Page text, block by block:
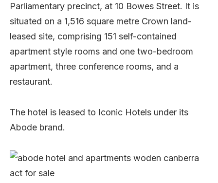
Parliamentary precinct, at 10 Bowes Street. It is
situated on a 1,516 square metre Crown land-
leased site, comprising 151 self-contained
apartment style rooms and one two-bedroom
apartment, three conference rooms, and a
restaurant.
The hotel is leased to Iconic Hotels under its
Abode brand.